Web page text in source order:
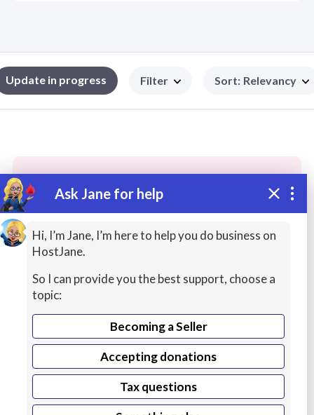
Ask Jane for help
Hi, I’m Jane, I’m here to help you do business on
HostJane.
So I can provide you the best support, choose a
topic:
Becoming a Seller
Accepting donations
Tax questions
Update in progress Filter Sort: Relevancy
These people may have the skills
you need...